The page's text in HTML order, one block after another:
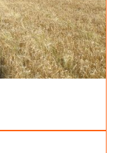
3-20,
and the
scattered